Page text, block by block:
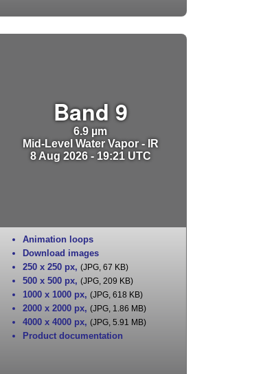
Band 9
6.9 µm
Mid-Level Water Vapor - IR
8 Aug 2026 - 19:21 UTC
Animation loops
Download images
250 x 250 px, (JPG, 67 KB)
500 x 500 px, (JPG, 209 KB)
1000 x 1000 px, (JPG, 618 KB)
2000 x 2000 px, (JPG, 1.86 MB)
4000 x 4000 px, (JPG, 5.91 MB)
Product documentation